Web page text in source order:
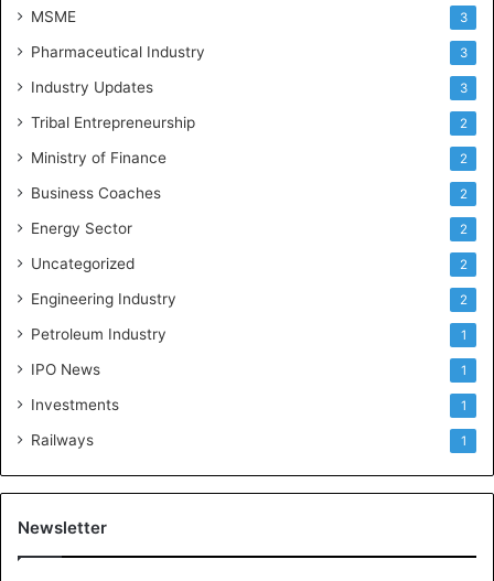
MSME 3
Pharmaceutical Industry 3
Industry Updates 3
Tribal Entrepreneurship 2
Ministry of Finance 2
Business Coaches 2
Energy Sector 2
Uncategorized 2
Engineering Industry 2
Petroleum Industry 1
IPO News 1
Investments 1
Railways 1
Newsletter